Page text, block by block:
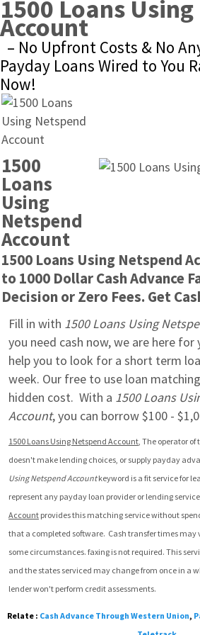
1500 Loans
Account
– No Upfront Costs & No
Payday Loans Wired to You
Now!
1500
Loans
Using
Netspend
Account
1500 Loans Using Netspend
to 1000 Dollar Cash Advance
Decision or Zero Fees. Get
Fill in with 1500 Loans Using
you need cash now, we are here for
help you to look for a short term
week. Our free to use loan
hidden cost.  With a 1500 Loans
Account, you can borrow $100 -
1500 Loans Using Netspend Account, The operator of
doesn't make lending choices, or supply payday
Using Netspend Account keyword is a fit service for
represent any payday loan provider or lending
Account provides this matching service without
that a completed software.  Cash transfer times may
some circumstances. faxing is not required. This
and the states serviced may change from once in a
lender won't perform credit assessments.
Relate : Cash Advance Through Western Union,